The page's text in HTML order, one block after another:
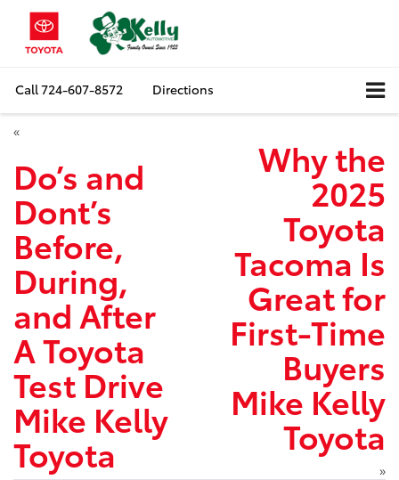
Call724-607-8572 Directions
«
Do’s and
Dont’s
Before,
During,
and After
A Toyota
Test Drive
Mike Kelly
Toyota
Why the
2025
Toyota
Tacoma Is
Great for
First-Time
Buyers
Mike Kelly
Toyota
»